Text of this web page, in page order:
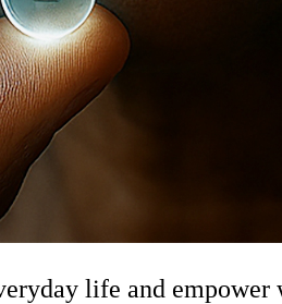
life and